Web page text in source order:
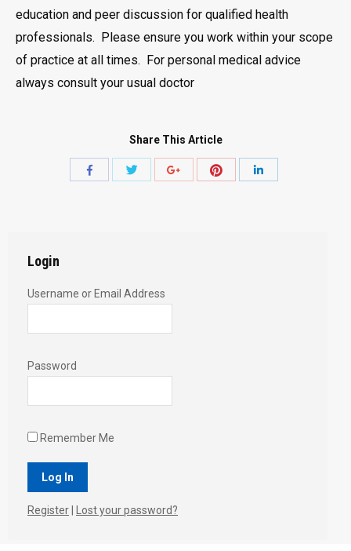
education and peer discussion for qualified health
professionals. Please ensure you work within your scope
of practice at all times. For personal medical advice
always consult your usual doctor
Share This Article
Share
Share
Login
Username or Email Address
Password
Remember Me
Register Lost your password?